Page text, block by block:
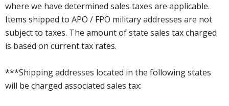
where we have determined sales taxes are applicable.
Items shipped to APO / FPO military addresses are not
subject to taxes. The amount of state sales tax charged
is based on current tax rates.
***Shipping addresses located in the following states
will be charged associated sales tax: